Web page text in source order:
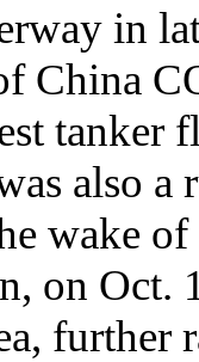
in
China
tanker
also a
wake
on Oct.
further